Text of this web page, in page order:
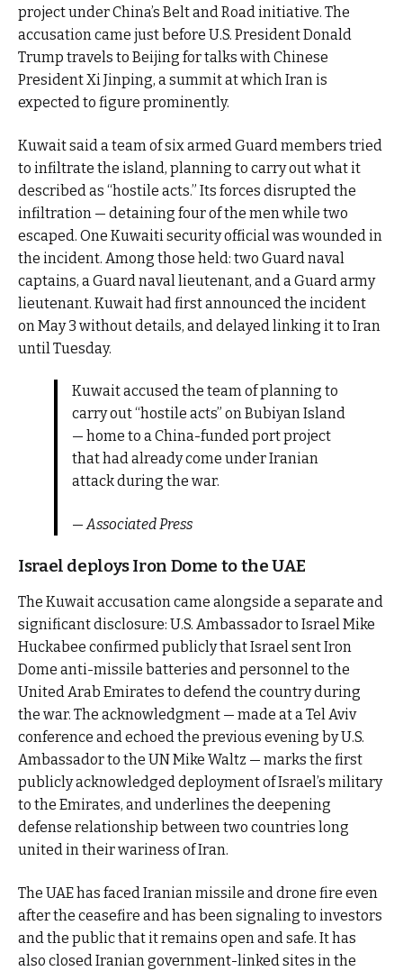
project under China’s Belt and Road initiative. The
accusation came just before U.S. President Donald
Trump travels to Beijing for talks with Chinese
President Xi Jinping, a summit at which Iran is
expected to figure prominently.
Kuwait said a team of six armed Guard members tried
to infiltrate the island, planning to carry out what it
described as “hostile acts.” Its forces disrupted the
infiltration — detaining four of the men while two
escaped. One Kuwaiti security official was wounded in
the incident. Among those held: two Guard naval
captains, a Guard naval lieutenant, and a Guard army
lieutenant. Kuwait had first announced the incident
on May 3 without details, and delayed linking it to Iran
until Tuesday.
Kuwait accused the team of planning to
carry out “hostile acts” on Bubiyan Island
— home to a China-funded port project
that had already come under Iranian
attack during the war.
— Associated Press
Israel deploys Iron Dome to the UAE
The Kuwait accusation came alongside a separate and
significant disclosure: U.S. Ambassador to Israel Mike
Huckabee confirmed publicly that Israel sent Iron
Dome anti-missile batteries and personnel to the
United Arab Emirates to defend the country during
the war. The acknowledgment — made at a Tel Aviv
conference and echoed the previous evening by U.S.
Ambassador to the UN Mike Waltz — marks the first
publicly acknowledged deployment of Israel’s military
to the Emirates, and underlines the deepening
defense relationship between two countries long
united in their wariness of Iran.
The UAE has faced Iranian missile and drone fire even
after the ceasefire and has been signaling to investors
and the public that it remains open and safe. It has
also closed Iranian government-linked sites in the